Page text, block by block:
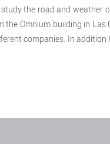
the road and weather
Omnium building in Las
companies. In addition